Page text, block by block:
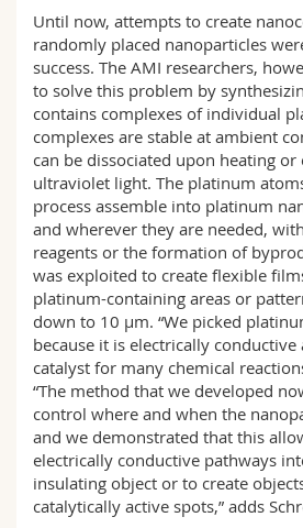
Until now, attempts to create
randomly placed nanoparticles
success. The AMI researchers,
to solve this problem by
contains complexes of individual
complexes are stable at ambient
can be dissociated upon heating
ultraviolet light. The platinum
process assemble into platinum
and wherever they are needed,
reagents or the formation of
was exploited to create flexible
platinum-containing areas or
down to 10 µm. “We picked
because it is electrically conductive
catalyst for many chemical
“The method that we developed
control where and when the
and we demonstrated that this
electrically conductive pathways
insulating object or to create
catalytically active spots,” adds